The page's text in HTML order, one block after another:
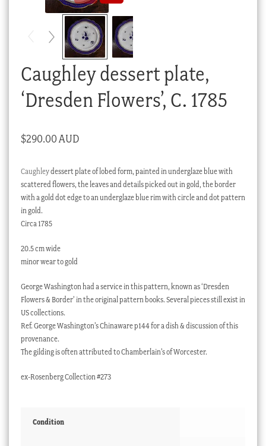
Checkout
My account
Stock Lists
Caughley dessert plate,
‘Dresden Flowers’, C. 1785
$290.00 AUD
Caughleydessert plate of lobed form, painted in underglaze blue with
scattered flowers, the leaves and details picked out in gold, the border
with a gold dot edge to an underglaze blue rim with circle and dot pattern
in gold.
Circa 1785
20.5 cm wide
minor wear to gold
George Washington had a service in this pattern, known as ‘Dresden
Flowers & Border’ in the original pattern books. Several pieces still exist in
US collections.
Ref. George Washington’s Chinaware p144 for a dish & discussion of this
provenance.
The gilding is often attributed to Chamberlain’s of Worcester.
ex-Rosenberg Collection #273
Condition